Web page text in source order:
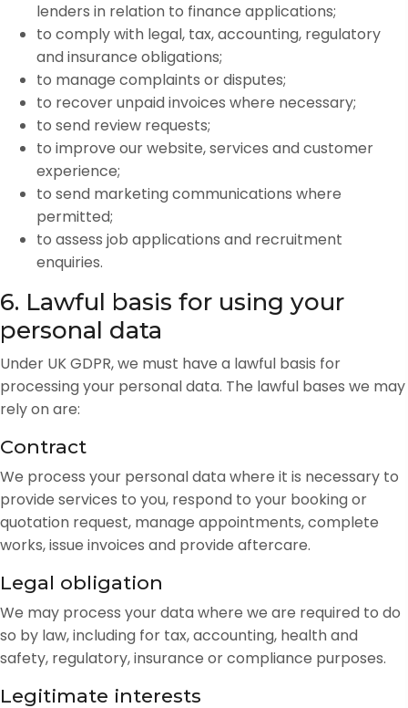
lenders in relation to finance applications;
to comply with legal, tax, accounting, regulatory
and insurance obligations;
to manage complaints or disputes;
to recover unpaid invoices where necessary;
to send review requests;
to improve our website, services and customer
experience;
to send marketing communications where
permitted;
to assess job applications and recruitment
enquiries.
6. Lawful basis for using your
personal data
Under UK GDPR, we must have a lawful basis for
processing your personal data. The lawful bases we may
rely on are:
Contract
We process your personal data where it is necessary to
provide services to you, respond to your booking or
quotation request, manage appointments, complete
works, issue invoices and provide aftercare.
Legal obligation
We may process your data where we are required to do
so by law, including for tax, accounting, health and
safety, regulatory, insurance or compliance purposes.
Legitimate interests